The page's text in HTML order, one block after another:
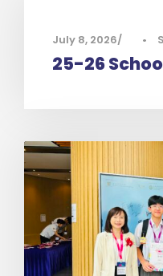
July 8, 2026 •
25-26